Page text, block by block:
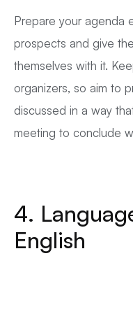
Prepare your agenda
prospects and give
themselves with it.
organizers, so aim to
discussed in a way
meeting to conclude
4.
English